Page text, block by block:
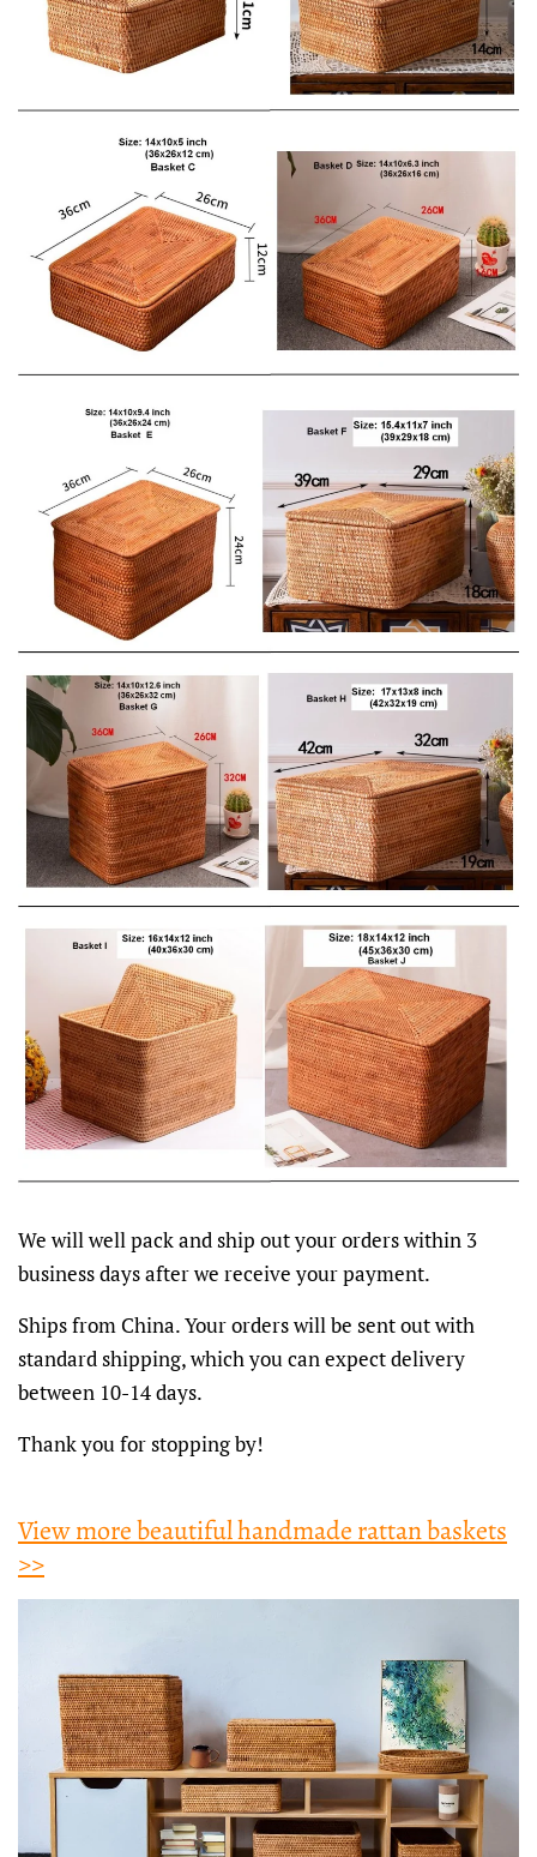
We will well pack and ship out your orders within 3
business days after we receive your payment.
Ships from China. Your orders will be sent out with
standard shipping, which you can expect delivery
between 10-14 days.
Thank you for stopping by!
View more beautiful handmade rattan baskets
>>